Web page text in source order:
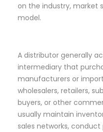
on the industry, market
model.
A distributor generally
intermediary that
manufacturers or
wholesalers, retailers,
buyers, or other
usually maintain
sales networks,